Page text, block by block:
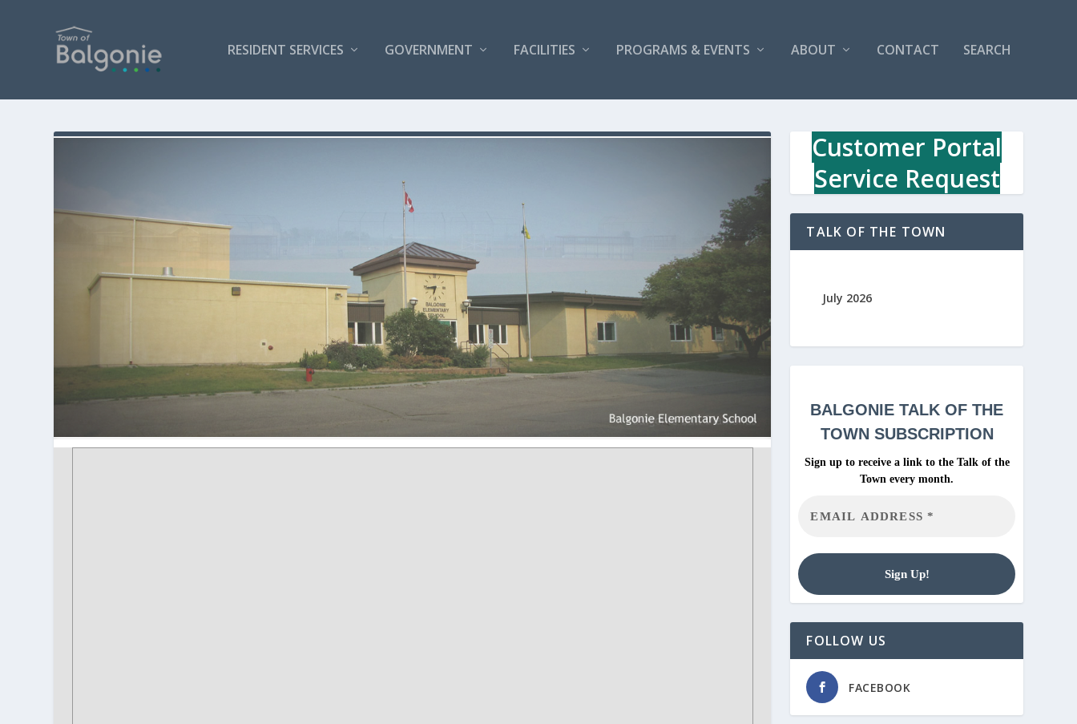
RESIDENT SERVICES GOVERNMENT FACILITIES PROGRAMS & EVENTS ABOUT CONTACT SEARCH
Customer Portal
Service Request
TALK OF THE TOWN
July 2026
BALGONIETALK OF THE
TOWN SUBSCRIPTION
Sign up to receive a link to the Talk of the
Town every month.
FOLLOW US
FACEBOOK